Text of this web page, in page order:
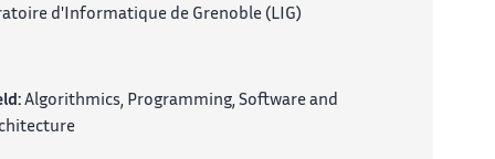
d'Informatique de Grenoble (LIG)
Algorithmics, Programming, Software and